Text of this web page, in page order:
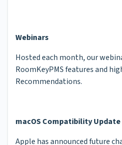
Webinars
Hosted each month, our
RoomKeyPMS features and
Recommendations.
macOS Compatibility
Apple has announced future